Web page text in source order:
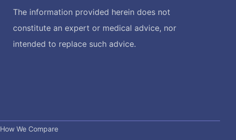
The information provided herein does not
constitute an expert or medical advice, nor
intended to replace such advice.
How We Compare